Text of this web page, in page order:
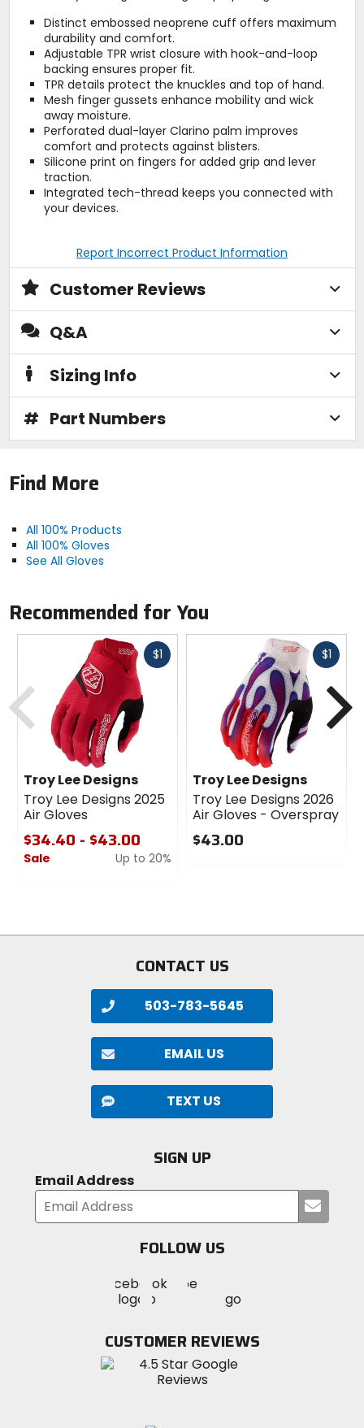
Distinct embossed neoprene cuff offers maximum
durability and comfort.
Adjustable TPR wrist closure with hook-and-loop
backing ensures proper fit.
TPR details protect the knuckles and top of hand.
Mesh finger gussets enhance mobility and wick
away moisture.
Perforated dual-layer Clarino palm improves
comfort and protects against blisters.
Silicone print on fingers for added grip and lever
traction.
Integrated tech-thread keeps you connected with
your devices.
Report Incorrect Product Information
Customer Reviews
Q&A
Sizing Info
# Part Numbers
Find More
All 100% Products
All 100% Gloves
See All Gloves
Recommended for You
$1Fast
Troy Lee Designs
Troy Lee Designs 2025
Air Gloves
$34.40 - $43.00
Sale
Up to 20%
stars
$1Fast
Troy Lee Designs
Troy Lee Designs 2026
Air Gloves - Overspray
$43.00
Previous
CONTACT US
503-783-5645
EMAIL US
TEXT US
SIGN UP
Email Address
your
FOLLOW US
MotoSport
on
Visit
MotoSportMotoSport
Instagram
CUSTOMER REVIEWS